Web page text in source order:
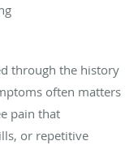
through the history
often matters
pain that
or repetitive